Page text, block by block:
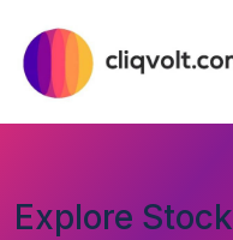
Explore Stock